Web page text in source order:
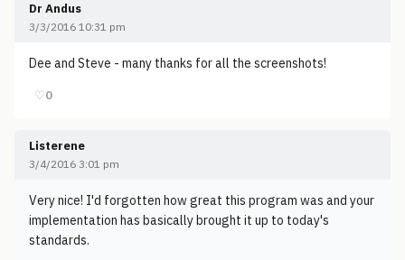
Dr Andus
3/3/2016 10:31 pm
Dee and Steve - many thanks for all the screenshots!
♡0
Listerene
3/4/2016 3:01 pm
Very nice! I'd forgotten how great this program was and your
implementation has basically brought it up to today's
standards.